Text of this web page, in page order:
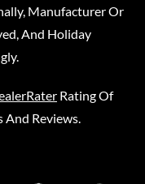
Manufacturer Or
And Holiday
Rating Of
And Reviews.